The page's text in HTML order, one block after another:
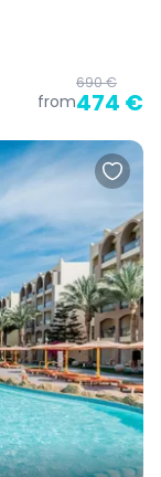
from
690 €
474 €